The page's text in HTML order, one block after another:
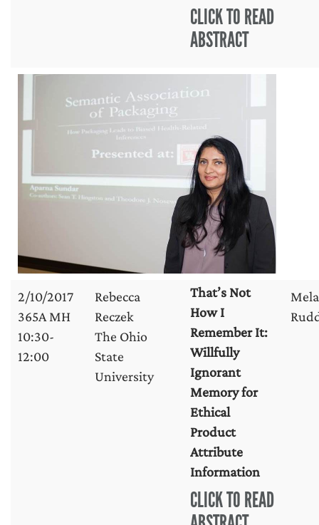
CLICK TO READ
ABSTRACT
2/10/2017
365A MH
10:30-
12:00
Rebecca
Reczek
The Ohio
State
University
That’s Not
How I
Remember It:
Willfully
Ignorant
Memory for
Ethical
Product
Attribute
Information
CLICK TO READ